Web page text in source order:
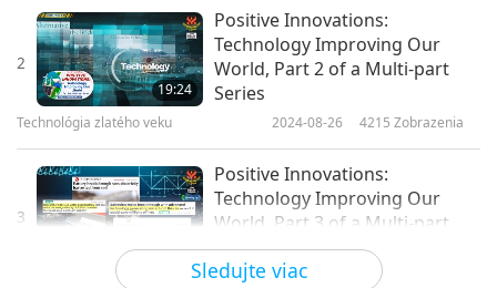
Sledujte viac
2
19:24
Positive Innovations:
Technology Improving Our
World, Part 2 of a Multi-part
Series
Technológia zlatého veku 2024-08-26 4215 Zobrazenia
3
Positive Innovations:
Technology Improving Our
World, Part 3 of a Multi-part
Series
Technológia zlatého veku 2024-10-14 3683